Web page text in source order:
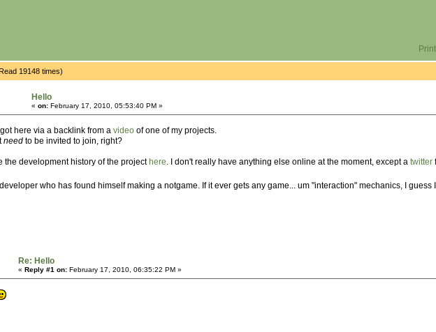
Print
19148 times)
Hello
« on: February 17, 2010, 05:53:40 PM »
got here via a backlink from a video of one of my projects.
need to be invited to join, right?
the development history of the project here. I don't really have anything else online at the moment, except a twitter
who has found himself making a notgame. If it ever gets any game... um "interaction" mechanics, I guess
Re: Hello
« Reply #1 on: February 17, 2010, 06:35:22 PM »